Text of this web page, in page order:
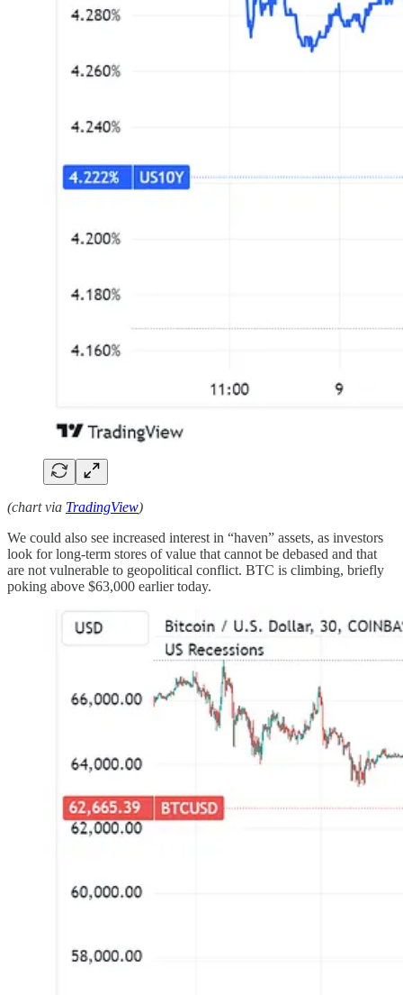
(chart via TradingView)
We could also see increased interest in “haven” assets, as investors
look for long-term stores of value that cannot be debased and that
are not vulnerable to geopolitical conflict. BTC is climbing, briefly
poking above $63,000 earlier today.